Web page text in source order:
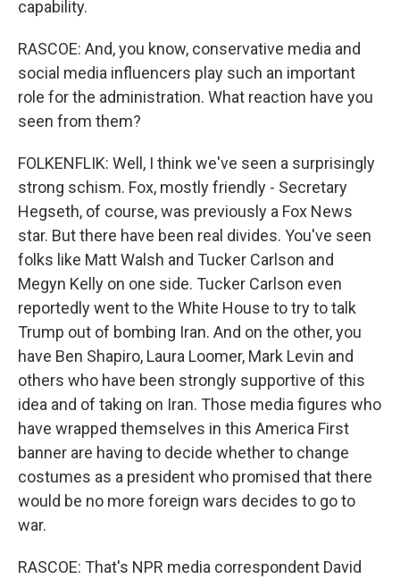
capability.
RASCOE: And, you know, conservative media and
social media influencers play such an important
role for the administration. What reaction have you
seen from them?
FOLKENFLIK: Well, I think we've seen a surprisingly
strong schism. Fox, mostly friendly - Secretary
Hegseth, of course, was previously a Fox News
star. But there have been real divides. You've seen
folks like Matt Walsh and Tucker Carlson and
Megyn Kelly on one side. Tucker Carlson even
reportedly went to the White House to try to talk
Trump out of bombing Iran. And on the other, you
have Ben Shapiro, Laura Loomer, Mark Levin and
others who have been strongly supportive of this
idea and of taking on Iran. Those media figures who
have wrapped themselves in this America First
banner are having to decide whether to change
costumes as a president who promised that there
would be no more foreign wars decides to go to
war.
RASCOE: That's NPR media correspondent David